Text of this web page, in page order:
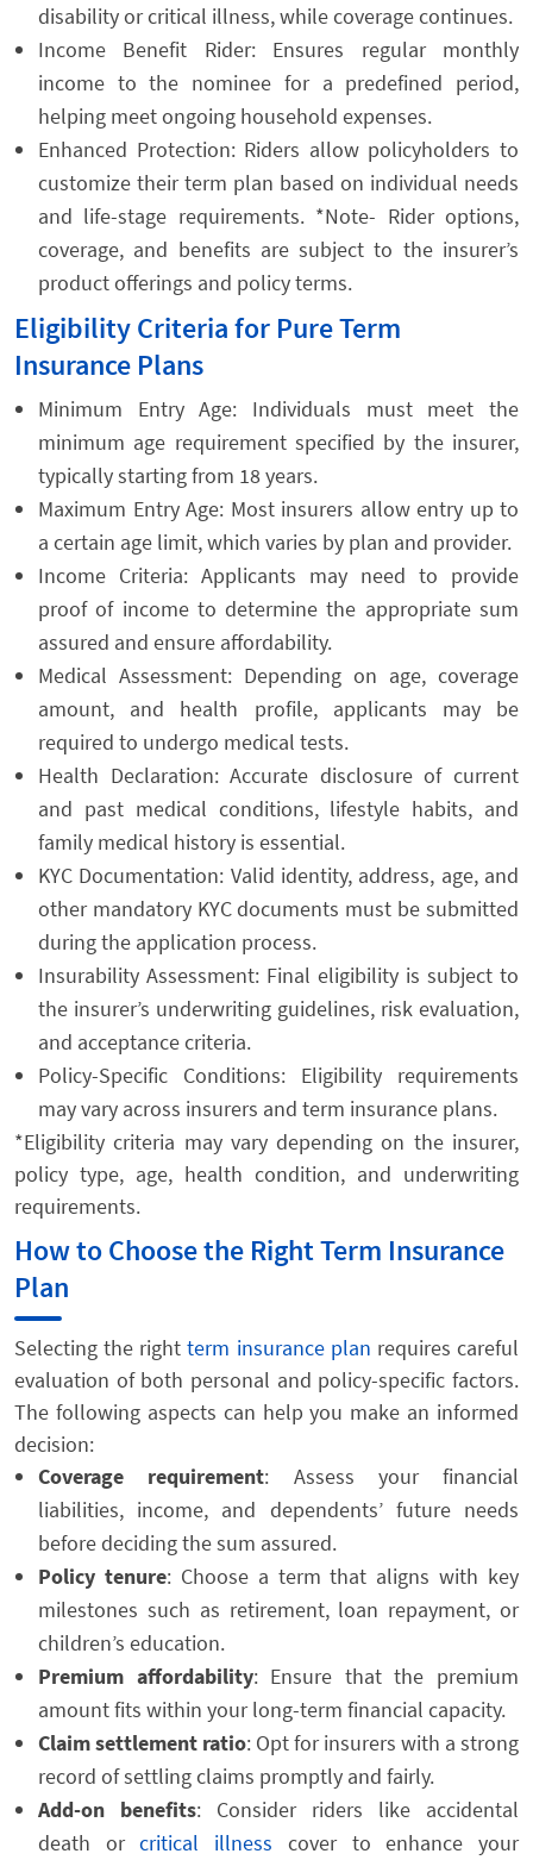
disability or critical illness, while coverage continues.
Income Benefit Rider: Ensures regular monthly
income to the nominee for a predefined period,
helping meet ongoing household expenses.
Enhanced Protection: Riders allow policyholders to
customize their term plan based on individual needs
and life-stage requirements. *Note- Rider options,
coverage, and benefits are subject to the insurer’s
product offerings and policy terms.
Eligibility Criteria for Pure Term
Insurance Plans
Minimum Entry Age: Individuals must meet the
minimum age requirement specified by the insurer,
typically starting from 18 years.
Maximum Entry Age: Most insurers allow entry up to
a certain age limit, which varies by plan and provider.
Income Criteria: Applicants may need to provide
proof of income to determine the appropriate sum
assured and ensure affordability.
Medical Assessment: Depending on age, coverage
amount, and health profile, applicants may be
required to undergo medical tests.
Health Declaration: Accurate disclosure of current
and past medical conditions, lifestyle habits, and
family medical history is essential.
KYC Documentation: Valid identity, address, age, and
other mandatory KYC documents must be submitted
during the application process.
Insurability Assessment: Final eligibility is subject to
the insurer’s underwriting guidelines, risk evaluation,
and acceptance criteria.
Policy-Specific Conditions: Eligibility requirements
may vary across insurers and term insurance plans.
*Eligibility criteria may vary depending on the insurer,
policy type, age, health condition, and underwriting
requirements.
How to Choose the Right Term Insurance
Plan
Selecting the rightterm insurance plan requires careful
evaluation of both personal and policy-specific factors.
The following aspects can help you make an informed
decision:
Coverage requirement: Assess your financial
liabilities, income, and dependents’ future needs
before deciding the sum assured.
Policy tenure: Choose a term that aligns with key
milestones such as retirement, loan repayment, or
children’s education.
Premium affordability: Ensure that the premium
amount fits within your long-term financial capacity.
Claim settlement ratio: Opt for insurers with a strong
record of settling claims promptly and fairly.
Add-on benefits: Consider riders like accidental
death orcritical illness cover to enhance your